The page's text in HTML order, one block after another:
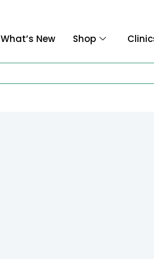
What’s New Shop